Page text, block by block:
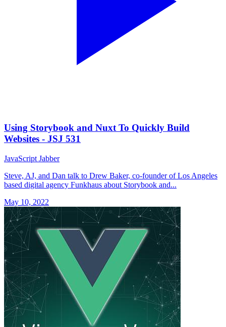
Using Storybook and Nuxt To Quickly Build
Websites - JSJ 531
JavaScript Jabber
Steve, AJ, and Dan talk to Drew Baker, co-founder of Los Angeles
based digital agency Funkhaus about Storybook and...
May 10, 2022